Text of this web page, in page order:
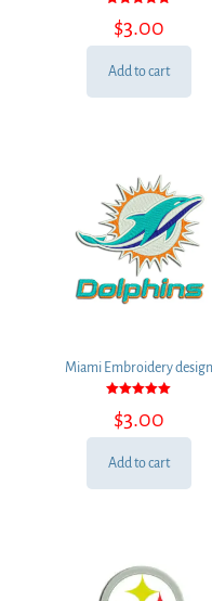
5.00
out of 5
$3.00
Add to cart
Miami Embroidery design
5.00
out of 5
$3.00
Add to cart